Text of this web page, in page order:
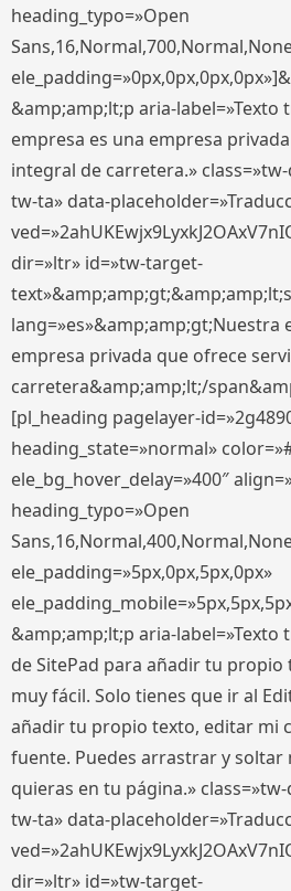
heading_typo=»Open
&amp;amp;lt;p aria-label=»Texto
empresa es una empresa
integral de carretera.»
tw-ta» data-
dir=»ltr» id=»tw-target-
lang=»es»&amp;amp;gt;Nuestra
empresa privada que ofrece
carretera&amp;amp;lt;/
[pl_heading pagelayer-
heading_state=»normal»
ele_bg_hover_delay=»400″
heading_typo=»Open
ele_padding=»5px,0px,5px,0px»
&amp;amp;lt;p aria-label=»Texto
de SitePad para añadir tu propio
muy fácil. Solo tienes que ir al
añadir tu propio texto, editar mi
fuente. Puedes arrastrar y
quieras en tu página.»
tw-ta» data-
dir=»ltr» id=»tw-target-